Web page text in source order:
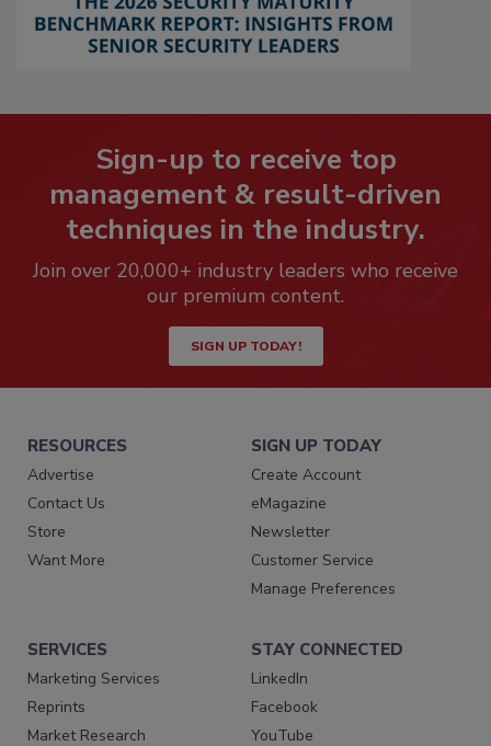
Sign-up to receive top
management & result-driven
techniques in the industry.
Join over 20,000+ industry leaders who receive
our premium content.
SIGN UP TODAY!
RESOURCES
Advertise
Contact Us
Store
Want More
SIGN UP TODAY
Create Account
eMagazine
Newsletter
Customer Service
Manage Preferences
SERVICES
Marketing Services
Reprints
Market Research
STAY CONNECTED
LinkedIn
Facebook
YouTube